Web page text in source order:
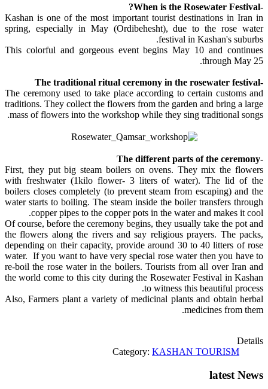
-When is the Rosewater Festival?
Kashan is one of the most important tourist destinations in Iran in
spring, especially in May (Ordibehesht), due to the rose water
festival in Kashan's suburbs.
This colorful and gorgeous event begins May 10 and continues
through May 25.
-The traditional ritual ceremony in the rosewater festival
The ceremony used to take place according to certain customs and
traditions. They collect the flowers from the garden and bring a large
mass of flowers into the workshop while they sing traditional songs.
-The different parts of the ceremony
First, they put big steam boilers on ovens. They mix the flowers
with freshwater (1kilo flower- 3 liters of water). The lid of the
boilers closes completely (to prevent steam from escaping) and the
water starts to boiling. The steam inside the boiler transfers through
copper pipes to the copper pots in the water and makes it cool.
Of course, before the ceremony begins, they usually take the pot and
the flowers along the rivers and say religious prayers. The packs,
depending on their capacity, provide around 30 to 40 litters of rose
water. If you want to have very special rose water then you have to
re-boil the rose water in the boilers. Tourists from all over Iran and
the world come to this city during the Rosewater Festival in Kashan
to witness this beautiful process.
Also, Farmers plant a variety of medicinal plants and obtain herbal
medicines from them.
Details
Category: KASHAN TOURISM
latest News